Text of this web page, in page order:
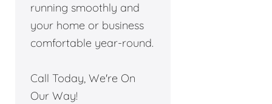
running smoothly and
your home or business
comfortable year-round.
Call Today, We're On
Our Way!